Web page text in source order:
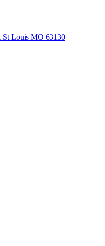
St Louis MO 63130